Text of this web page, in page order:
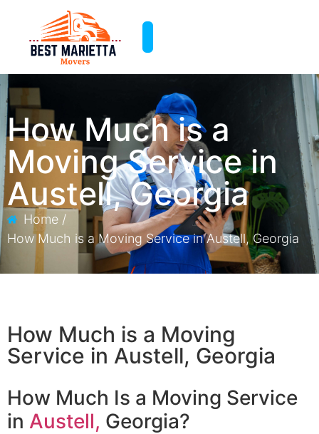
How Much is a
Moving Service​ in
Austell, Georgia
Home /
How Much is a Moving Service​ in Austell, Georgia
How Much is a Moving
Service​ in Austell, Georgia
How Much Is a Moving Service
in Austell, Georgia?